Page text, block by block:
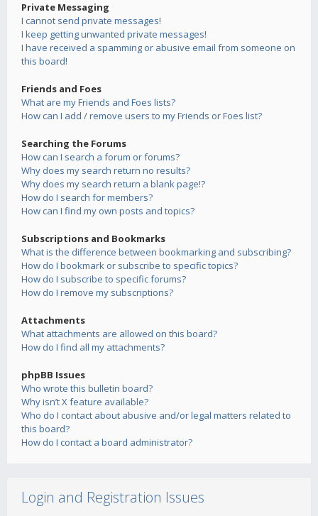
Private Messaging
I cannot send private messages!
I keep getting unwanted private messages!
I have received a spamming or abusive email from someone on
this board!
Friends and Foes
What are my Friends and Foes lists?
How can I add / remove users to my Friends or Foes list?
Searching the Forums
How can I search a forum or forums?
Why does my search return no results?
Why does my search return a blank page!?
How do I search for members?
How can I find my own posts and topics?
Subscriptions and Bookmarks
What is the difference between bookmarking and subscribing?
How do I bookmark or subscribe to specific topics?
How do I subscribe to specific forums?
How do I remove my subscriptions?
Attachments
What attachments are allowed on this board?
How do I find all my attachments?
phpBB Issues
Who wrote this bulletin board?
Why isn’t X feature available?
Who do I contact about abusive and/or legal matters related to
this board?
How do I contact a board administrator?
Login and Registration Issues